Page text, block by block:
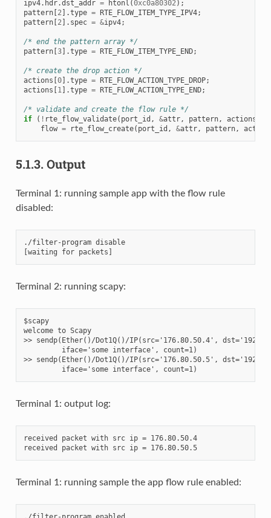
ipv4. hdr.dst_addr = htonl (0xc0a80302);
pattern[2].type = RTE_FLOW_ITEM_TYPE_IPV4;
pattern[2]. spec = &ipv4;
/* end the pattern array */
pattern[3].type = RTE_FLOW_ITEM_TYPE_END;
/* create the drop action */
actions [0].type = RTE_FLOW_ACTION_TYPE_DROP;
actions [1].type = RTE_FLOW_ACTION_TYPE_END;
/* validate and create the flow rule */
if
( ! rte_flow_validate( port_id , &attr, pattern, actions
flow = rte_flow_create( port_id , &attr, pattern,
5.1.3. Output
Terminal 1: running sample app with the flow rule
disabled:
./filter-program disable
Terminal 2: running scapy:
$scapy
welcome to Scapy
>> sendp(Ether()/Dot1Q()/IP(src='176.80.50.4',
         iface='some interface', count=1)
>> sendp(Ether()/Dot1Q()/IP(src='176.80.50.5',
Terminal 1: output log:
received packet with src ip = 176.80.50.4
received packet with src ip = 176.80.50.5
Terminal 1: running sample the app flow rule enabled: